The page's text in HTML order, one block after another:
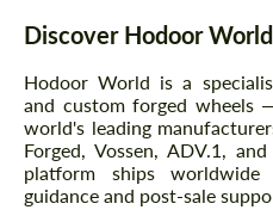
Discover Hodoor World
Hodoor World is a
and custom forged wheels
world's leading
Forged, Vossen, ADV.1,
platform ships
guidance and post-sale